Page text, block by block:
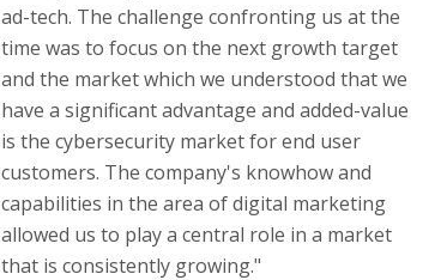
ad-tech. The challenge confronting us at the
time was to focus on the next growth target
and the market which we understood that we
have a significant advantage and added-value
is the cybersecurity market for end user
customers. The company's knowhow and
capabilities in the area of digital marketing
allowed us to play a central role in a market
that is consistently growing."